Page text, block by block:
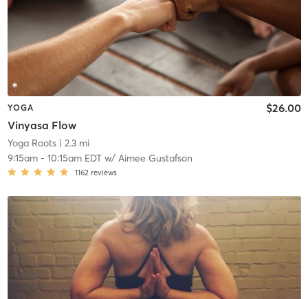
YOGA
Vinyasa Flow
$26.00
Yoga Roots| 2.3 mi
9:15am- 10:15am EDTw/ Aimee Gustafson
1162 reviews